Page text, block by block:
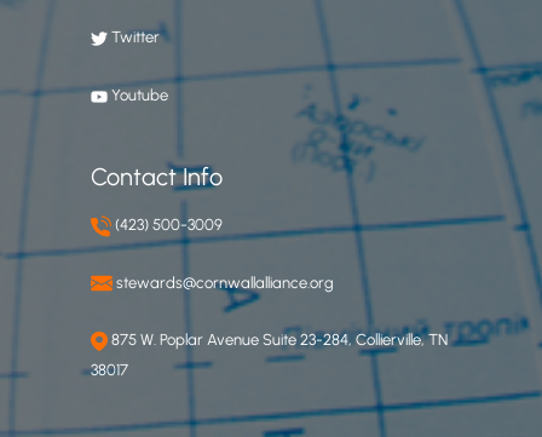
Twitter
Youtube
Contact Info
(423) 500-3009
stewards@cornwallalliance.org
875 W. Poplar Avenue Suite 23-284, Collierville, TN
38017